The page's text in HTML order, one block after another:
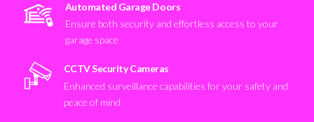
Automated Garage Doors
Ensure both security and effortless access to your
garage space
CCTV Security Cameras
Enhanced surveillance capabilities for your safety and
peace of mind